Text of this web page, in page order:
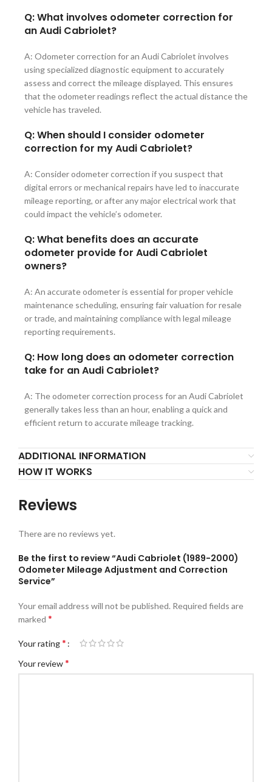
Q: What involves odometer correction for
an Audi Cabriolet?
A: Odometer correction for an Audi Cabriolet involves
using specialized diagnostic equipment to accurately
assess and correct the mileage displayed. This ensures
that the odometer readings reflect the actual distance the
vehicle has traveled.
Q: When should I consider odometer
correction for my Audi Cabriolet?
A: Consider odometer correction if you suspect that
digital errors or mechanical repairs have led to inaccurate
mileage reporting, or after any major electrical work that
could impact the vehicle’s odometer.
Q: What benefits does an accurate
odometer provide for Audi Cabriolet
owners?
A: An accurate odometer is essential for proper vehicle
maintenance scheduling, ensuring fair valuation for resale
or trade, and maintaining compliance with legal mileage
reporting requirements.
Q: How long does an odometer correction
take for an Audi Cabriolet?
A: The odometer correction process for an Audi Cabriolet
generally takes less than an hour, enabling a quick and
efficient return to accurate mileage tracking.
ADDITIONAL INFORMATION
HOW IT WORKS
Reviews
There are no reviews yet.
Be the first to review “Audi Cabriolet (1989-2000)
Odometer Mileage Adjustment and Correction
Service”
Your email address will not be published. Required fields are
marked *
Your rating*
Your review*